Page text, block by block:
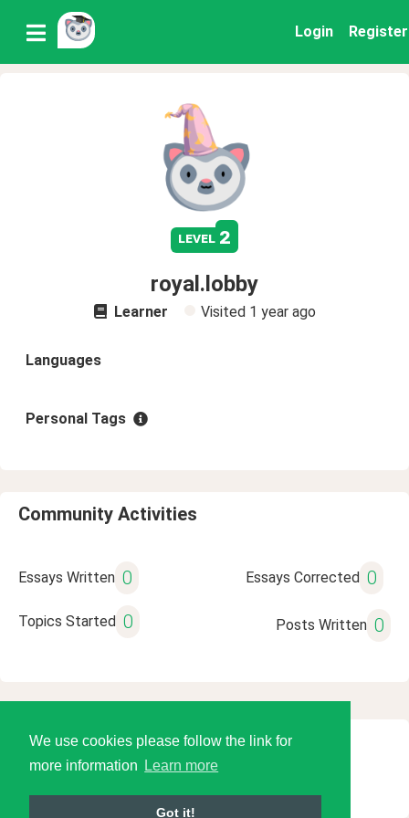
We use cookies please follow the link for
more information
Learn more
Got it!
Login Register
level 2
royal.lobby
Learner Visited 1 year ago
Languages
Personal Tags
Community Activities
Essays Written 0 Essays Corrected 0
Topics Started 0 Posts Written 0
© 2026 Language Tools LLC